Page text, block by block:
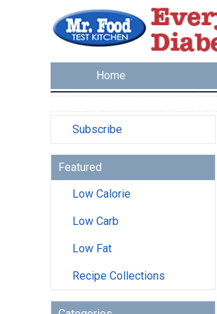
Home
Subscribe
Featured
Low Calorie
Low Carb
Low Fat
Recipe Collections